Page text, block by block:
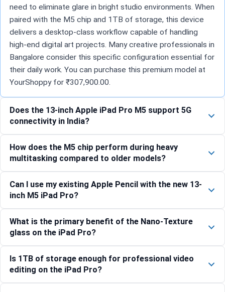
need to eliminate glare in bright studio environments. When
paired with the M5 chip and 1TB of storage, this device
delivers a desktop-class workflow capable of handling
high-end digital art projects. Many creative professionals in
Bangalore consider this specific configuration essential for
their daily work. You can purchase this premium model at
YourShoppy for ₹307,900.00.
Does the 13-inch Apple iPad Pro M5 support 5G
connectivity in India?
How does the M5 chip perform during heavy
multitasking compared to older models?
Can I use my existing Apple Pencil with the new 13-
inch M5 iPad Pro?
What is the primary benefit of the Nano-Texture
glass on the iPad Pro?
Is 1TB of storage enough for professional video
editing on the iPad Pro?